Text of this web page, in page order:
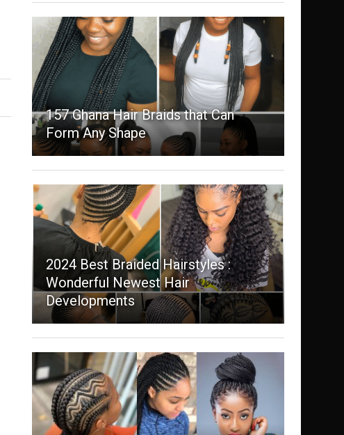
157 Ghana Hair Braids that Can
Form Any Shape
2024 Best Braided Hairstyles :
Wonderful Newest Hair
Developments